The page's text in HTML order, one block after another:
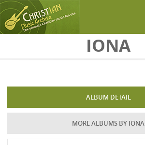
IONA
ALBUM DETAIL
MORE ALBUMS BY IONA